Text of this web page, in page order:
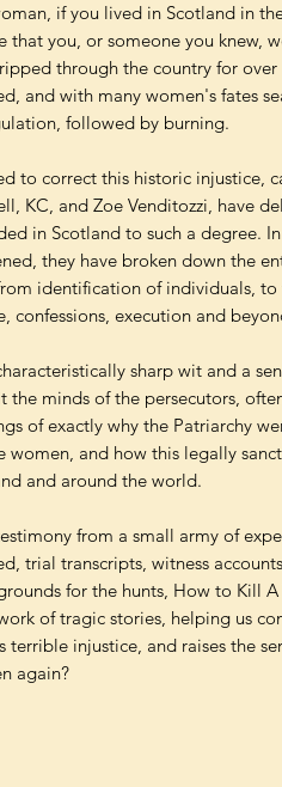
if you lived in Scotland in
that you, or someone you knew,
through the country for
and with many women's fates
followed by burning.
to correct this historic injustice,
KC, and Zoe Venditozzi, have
in Scotland to such a degree.
they have broken down the
identification of individuals,
confessions, execution and
sharp wit and a
the minds of the persecutors,
of exactly why the Patriarchy
women, and how this legally
and around the world.
from a small army of
trial transcripts, witness
for the hunts, How to Kill
of tragic stories, helping us
terrible injustice, and raises the
again?